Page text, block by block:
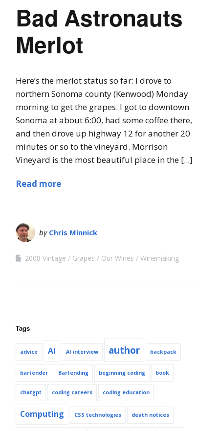
Bad Astronauts
Merlot
Here’s the merlot status so far: I drove to
northern Sonoma county (Kenwood) Monday
morning to get the grapes. I got to downtown
Sonoma at about 6:00, had some coffee there,
and then drove up highway 12 for another 20
minutes or so to the vineyard. Morrison
Vineyard is the most beautiful place in the [...]
Read more
by Chris Minnick
2008 Vintage Grapes Our Wines Winemaking
Tags
advice AI AI interview author backpack
bartender Bartending beginning coding book
chatgpt coding careers coding education
Computing CSS technologies death notices